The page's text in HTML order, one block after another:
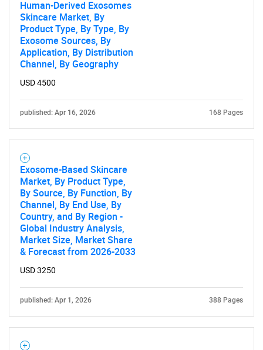
What are you looking
for?
Contact Us
Human-Derived Exosomes
Skincare Market, By
Product Type, By Type, By
Exosome Sources, By
Application, By Distribution
Channel, By Geography
USD 4500
published: Apr 16, 2026 168 Pages
Exosome-Based Skincare
Market, By Product Type,
By Source, By Function, By
Channel, By End Use, By
Country, and By Region -
Global Industry Analysis,
Market Size, Market Share
& Forecast from 2026-2033
USD 3250
published: Apr 1, 2026 388 Pages